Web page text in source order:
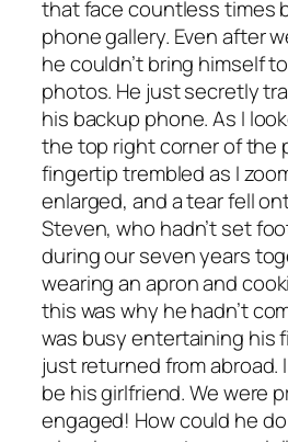
that face countless times
phone gallery. Even after
he couldn’t bring himself
photos. He just secretly
his backup phone. As I
the top right corner of the
fingertip trembled as I
enlarged, and a tear fell
Steven, who hadn’t set
during our seven years
wearing an apron and
this was why he hadn’t
was busy entertaining his
just returned from abroad.
be his girlfriend. We were
engaged! How could he